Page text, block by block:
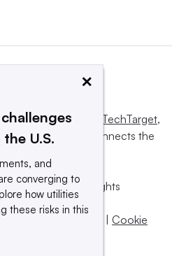
operated byInforma TechTarget,
influences and connects the
subsidiaries. All rights
| Cookie
×
U.S.
and
converging to
how utilities
these risks in this